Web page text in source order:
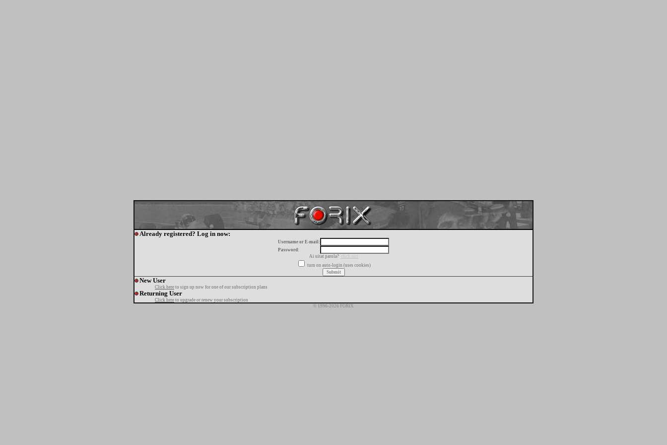
Already registered? Log in now:
Username or E-mail:
Password:
Ai uitat parola?
click aici
turn on auto-login (uses cookies)
New User
Click here to sign up now for one of our subscription plans
Returning User
Click here to upgrade or renew your subscription
© 1996-2026 FORIX